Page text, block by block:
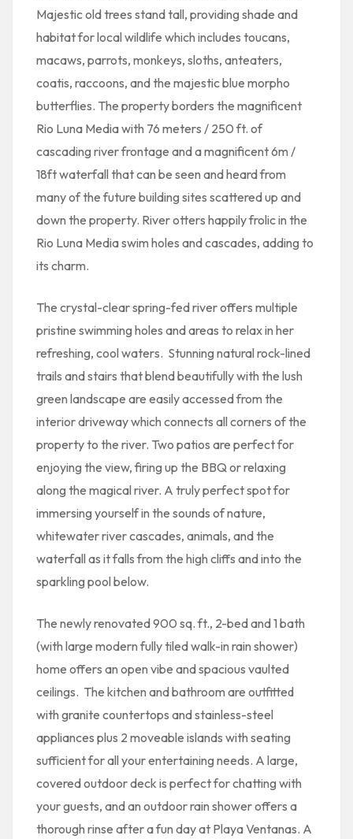
Majestic old trees stand tall, providing shade and
habitat for local wildlife which includes toucans,
macaws, parrots, monkeys, sloths, anteaters,
coatis, raccoons, and the majestic blue morpho
butterflies. The property borders the magnificent
Rio Luna Media with 76 meters / 250 ft. of
cascading river frontage and a magnificent 6m /
18ft waterfall that can be seen and heard from
many of the future building sites scattered up and
down the property. River otters happily frolic in the
Rio Luna Media swim holes and cascades, adding to
its charm.
The crystal-clear spring-fed river offers multiple
pristine swimming holes and areas to relax in her
refreshing, cool waters. Stunning natural rock-lined
trails and stairs that blend beautifully with the lush
green landscape are easily accessed from the
interior driveway which connects all corners of the
property to the river. Two patios are perfect for
enjoying the view, firing up the BBQ or relaxing
along the magical river. A truly perfect spot for
immersing yourself in the sounds of nature,
whitewater river cascades, animals, and the
waterfall as it falls from the high cliffs and into the
sparkling pool below.
The newly renovated 900 sq. ft., 2-bed and 1 bath
(with large modern fully tiled walk-in rain shower)
home offers an open vibe and spacious vaulted
ceilings. The kitchen and bathroom are outfitted
with granite countertops and stainless-steel
appliances plus 2 moveable islands with seating
sufficient for all your entertaining needs. A large,
covered outdoor deck is perfect for chatting with
your guests, and an outdoor rain shower offers a
thorough rinse after a fun day at Playa Ventanas. A